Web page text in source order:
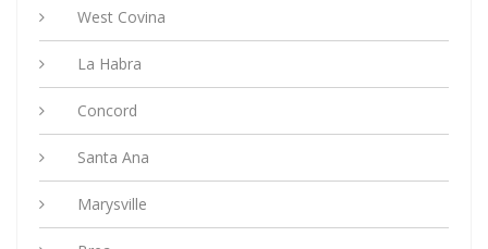
West Covina
La Habra
Concord
Santa Ana
Marysville